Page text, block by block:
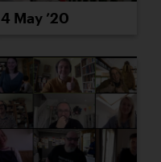
4 May ’20